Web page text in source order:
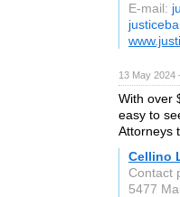
E-mail:
13 May
With over
easy to
Attorneys
Cellino
Contact
5477